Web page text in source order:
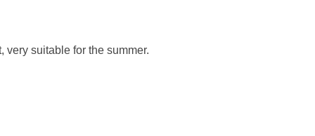
very suitable for the summer.